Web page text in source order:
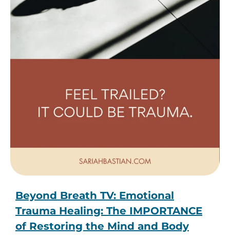
Beyond Breath TV: Emotional
Trauma Healing: The IMPORTANCE
of Restoring the Mind and Body